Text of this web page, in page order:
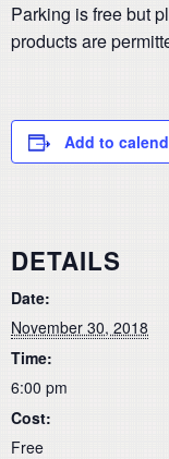
Parking is free but
products are
Add to
DETAILS
Date:
November 30, 2018
Time:
6:00 pm
Cost:
Free